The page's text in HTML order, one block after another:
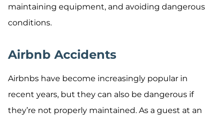
maintaining equipment, and avoiding dangerous
conditions.
Airbnb Accidents
Airbnbs have become increasingly popular in
recent years, but they can also be dangerous if
they’re not properly maintained. As a guest at an